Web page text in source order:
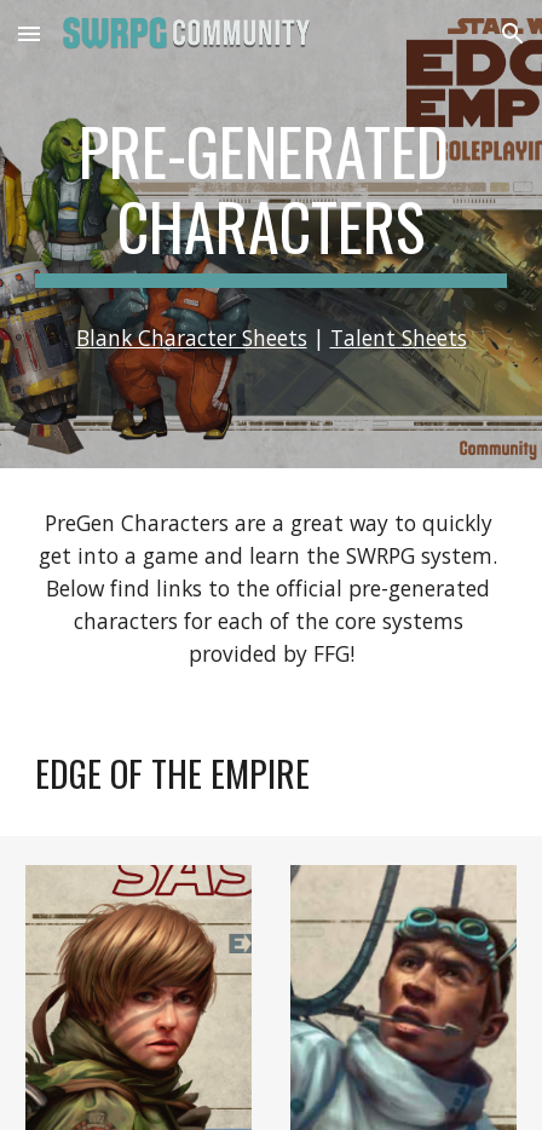
Skip to main content Skip to navigation
PRE-GENERATED
CHARACTERS
Blank Character Sheets | Talent Sheets
PreGen Characters are a great way to quickly
get into a game and learn the SWRPG system.
Below find links to the official pre-generated
characters for each of the core systems
provided by FFG!
EDGE OF THE EMPIRE